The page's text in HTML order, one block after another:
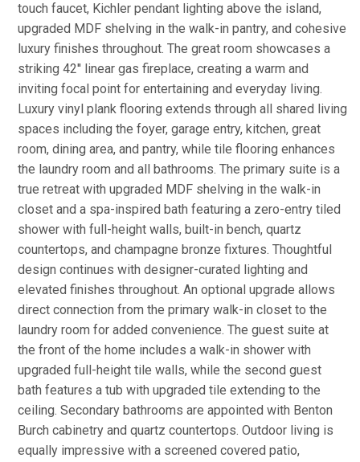
touch faucet, Kichler pendant lighting above the island,
upgraded MDF shelving in the walk-in pantry, and cohesive
luxury finishes throughout. The great room showcases a
striking 42'' linear gas fireplace, creating a warm and
inviting focal point for entertaining and everyday living.
Luxury vinyl plank flooring extends through all shared living
spaces including the foyer, garage entry, kitchen, great
room, dining area, and pantry, while tile flooring enhances
the laundry room and all bathrooms. The primary suite is a
true retreat with upgraded MDF shelving in the walk-in
closet and a spa-inspired bath featuring a zero-entry tiled
shower with full-height walls, built-in bench, quartz
countertops, and champagne bronze fixtures. Thoughtful
design continues with designer-curated lighting and
elevated finishes throughout. An optional upgrade allows
direct connection from the primary walk-in closet to the
laundry room for added convenience. The guest suite at
the front of the home includes a walk-in shower with
upgraded full-height tile walls, while the second guest
bath features a tub with upgraded tile extending to the
ceiling. Secondary bathrooms are appointed with Benton
Burch cabinetry and quartz countertops. Outdoor living is
equally impressive with a screened covered patio,